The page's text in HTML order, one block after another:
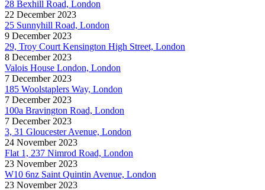
28 Bexhill Road, London
22 December 2023
25 Sunnyhill Road, London
9 December 2023
29, Troy Court Kensington High Street, London
8 December 2023
Valois House London, London
7 December 2023
185 Woolstaplers Way, London
7 December 2023
100a Bravington Road, London
7 December 2023
3, 31 Gloucester Avenue, London
24 November 2023
Flat 1, 237 Nimrod Road, London
23 November 2023
W10 6nz Saint Quintin Avenue, London
23 November 2023